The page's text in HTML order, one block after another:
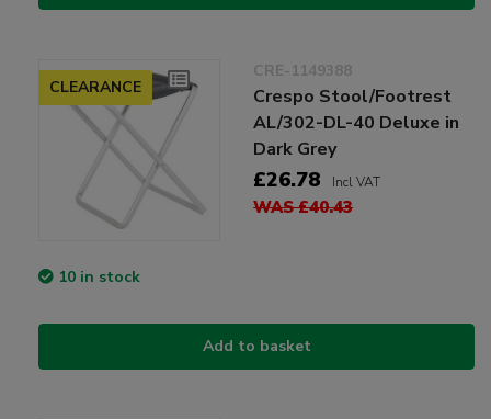
CLEARANCE
CRE-1149388
Crespo Stool/Footrest
AL/302-DL-40 Deluxe in
Dark Grey
£26.78 Incl VAT
WAS £40.43
10 in stock
Add to basket